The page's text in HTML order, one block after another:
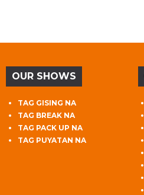
OUR SHOWS
TAG GISING NA
TAG BREAK NA
TAG PACK UP NA
TAG PUYATAN NA